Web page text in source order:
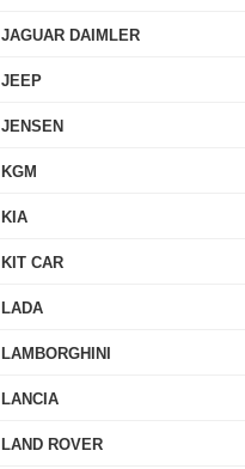
JAGUAR DAIMLER
JEEP
JENSEN
KGM
KIA
KIT CAR
LADA
LAMBORGHINI
LANCIA
LAND ROVER